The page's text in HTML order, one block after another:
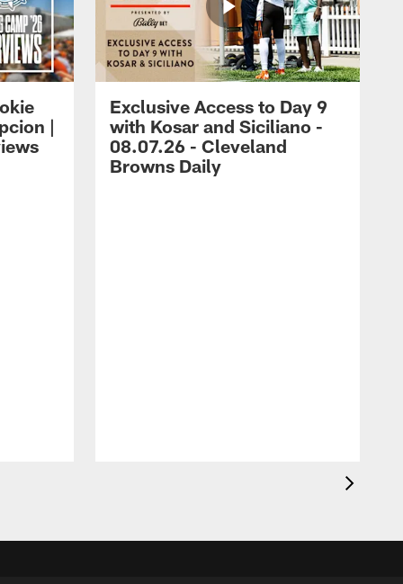
|
Exclusive Access to Day 9
with Kosar and Siciliano -
08.07.26 - Cleveland
Browns Daily